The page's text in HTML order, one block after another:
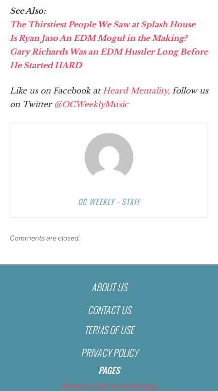
See Also:
The Thirstiest People We Saw at Splash House
Is Ryan Jaso An EDM Mogul in the Making?
Gary Richards Was an EDM Hustler Long Before
He Started HARD
Like us on Facebook at Heard Mentality, follow us
on Twitter @OCWeeklyMusic
OC WEEKLY - STAFF
Comments are closed.
ABOUT US
CONTACT US
TERMS OF USE
PRIVACY POLICY
PAGES
About Us (We’ve Got Issues)